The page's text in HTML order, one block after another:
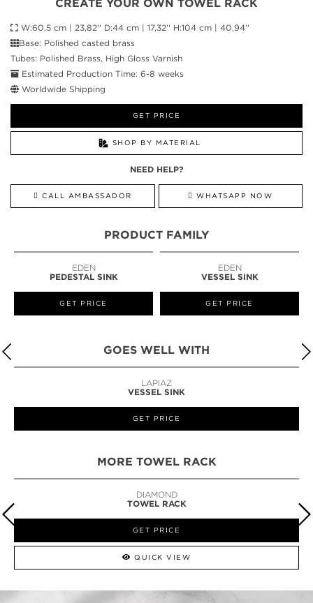
CREATE YOUR OWN TOWEL RACK
W:60,5 cm | 23,82'' D:44 cm | 17,32'' H:104 cm | 40,94''
Base: Polished casted brass
Tubes: Polished Brass, High Gloss Varnish
Estimated Production Time: 6-8 weeks
Worldwide Shipping
GET PRICE
SHOP BY MATERIAL
NEED HELP?
CALL AMBASSADOR WHATSAPP NOW
PRODUCT FAMILY
EDEN
PEDESTAL SINK
GET PRICE
EDEN
VESSEL SINK
GET PRICE
GOES WELL WITH
LAPIAZ
VESSEL SINK
GET PRICE
MORE TOWEL RACK
DIAMOND
TOWEL RACK
GET PRICE
QUICK VIEW